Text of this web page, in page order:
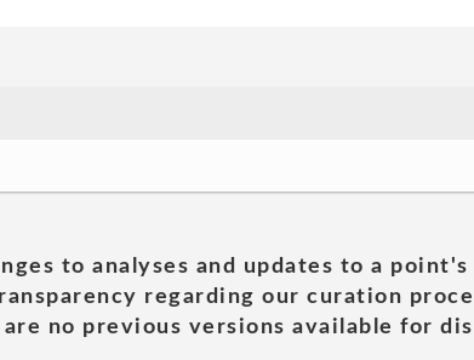
to analyses and updates to a
regarding our curation
no previous versions available for